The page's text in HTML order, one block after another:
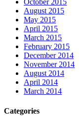
October 2015
August 2015
May 2015
April 2015
March 2015
February 2015
December 2014
November 2014
August 2014
April 2014
March 2014
Categories